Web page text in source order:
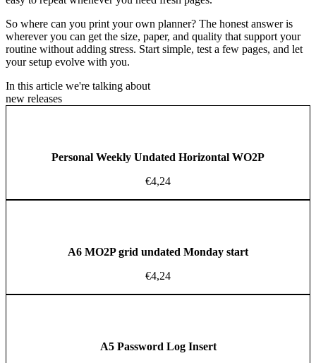
So where can you print your own planner? The honest answer is
wherever you can get the size, paper, and quality that support your
routine without adding stress. Start simple, test a few pages, and let
your setup evolve with you.
In this article we're talking about
new releases
Personal Weekly Undated Horizontal WO2P
€4,24
A6 MO2P grid undated Monday start
€4,24
A5 Password Log Insert